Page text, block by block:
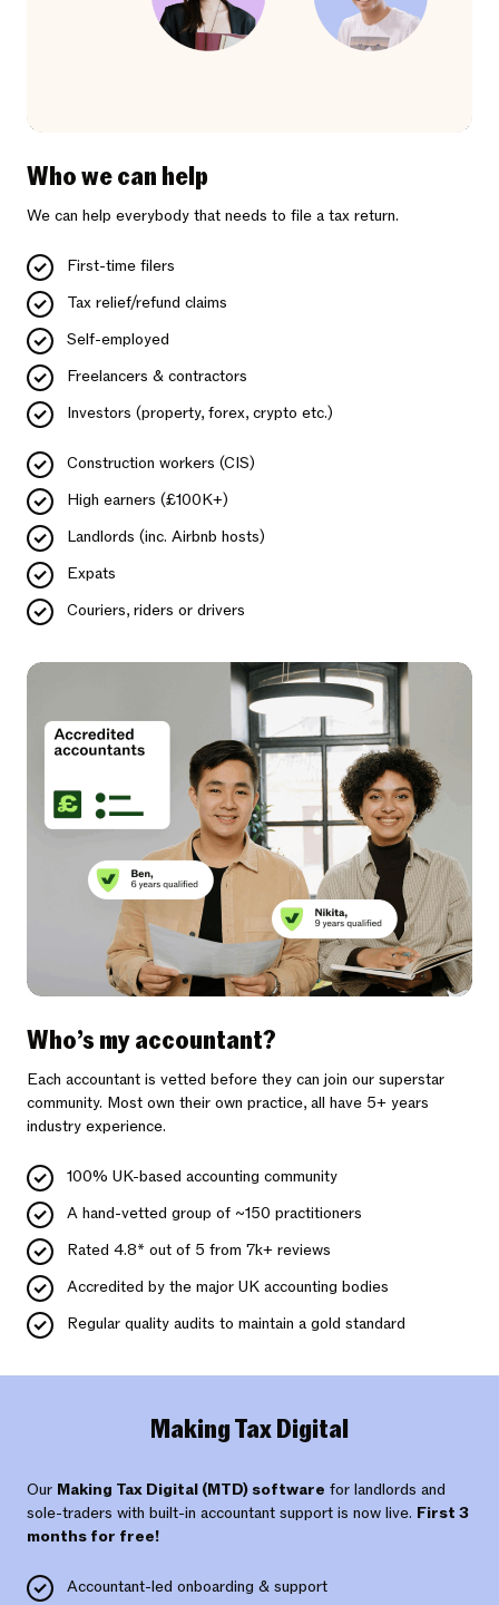
Who we can help
We can help everybody that needs to file a tax return.
First-time filers
Tax relief/refund claims
Self-employed
Freelancers & contractors
Investors (property, forex, crypto etc.)
Construction workers (CIS)
High earners (£100K+)
Landlords (inc. Airbnb hosts)
Expats
Couriers, riders or drivers
Who’s my accountant?
Each accountant is vetted before they can join our superstar
community. Most own their own practice, all have 5+ years
industry experience.
100% UK-based accounting community
A hand-vetted group of ~150 practitioners
Rated 4.8* out of 5 from 7k+ reviews
Accredited by the major UK accounting bodies
Regular quality audits to maintain a gold standard
Making Tax Digital
Our Making Tax Digital (MTD) software for landlords and
sole-traders with built-in accountant support is now live. First 3
months for free!
Accountant-led onboarding & support